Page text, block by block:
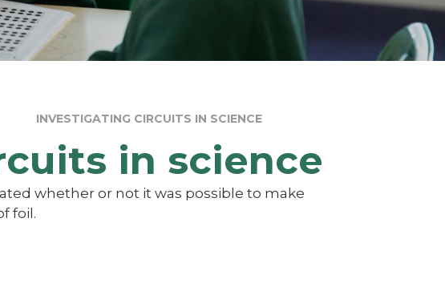
INVESTIGATING CIRCUITS IN SCIENCE
in science
whether or not it was possible to make
foil.